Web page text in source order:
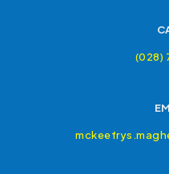
(028)